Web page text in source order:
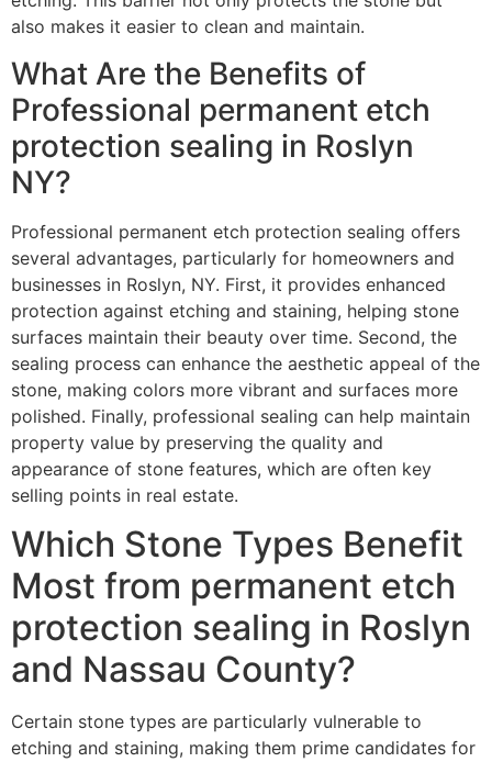
also makes it easier to clean and maintain.
What Are the Benefits of
Professional permanent etch
protection sealing in Roslyn
NY?
Professional permanent etch protection sealing offers
several advantages, particularly for homeowners and
businesses in Roslyn, NY. First, it provides enhanced
protection against etching and staining, helping stone
surfaces maintain their beauty over time. Second, the
sealing process can enhance the aesthetic appeal of the
stone, making colors more vibrant and surfaces more
polished. Finally, professional sealing can help maintain
property value by preserving the quality and
appearance of stone features, which are often key
selling points in real estate.
Which Stone Types Benefit
Most from permanent etch
protection sealing in Roslyn
and Nassau County?
Certain stone types are particularly vulnerable to
etching and staining, making them prime candidates for